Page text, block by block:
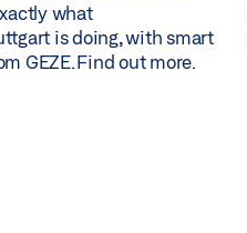
what
is doing, with smart
GEZE. Find out more.